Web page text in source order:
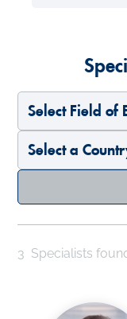
Select Field of
Select a
3 Specialists